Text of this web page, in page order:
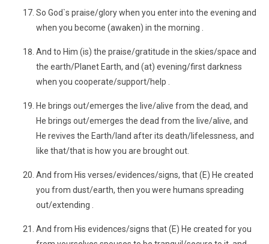
So God`s praise/glory when you enter into the evening and
when you become (awaken) in the morning .
And to Him (is) the praise/gratitude in the skies/space and
the earth/Planet Earth, and (at) evening/first darkness
when you cooperate/support/help .
He brings out/emerges the live/alive from the dead, and
He brings out/emerges the dead from the live/alive, and
He revives the Earth/land after its death/lifelessness, and
like that/that is how you are brought out.
And from His verses/evidences/signs, that (E) He created
you from dust/earth, then you were humans spreading
out/extending .
And from His evidences/signs that (E) He created for you